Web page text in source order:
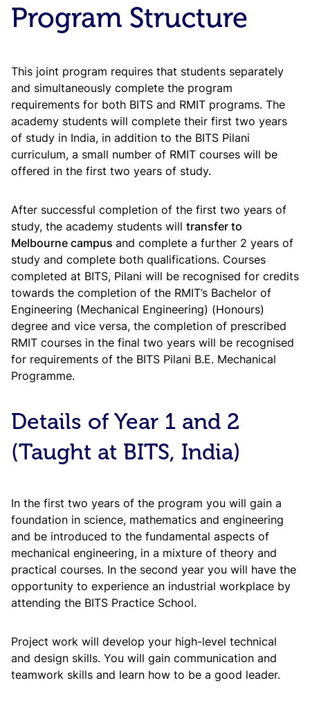
Program Structure
This joint program requires that students separately
and simultaneously complete the program
requirements for both BITS and RMIT programs. The
academy students will complete their first two years
of study in India, in addition to the BITS Pilani
curriculum, a small number of RMIT courses will be
offered in the first two years of study.
After successful completion of the first two years of
study, the academy students will transfer to
Melbourne campus and complete a further 2 years of
study and complete both qualifications. Courses
completed at BITS, Pilani will be recognised for credits
towards the completion of the RMIT’s Bachelor of
Engineering (Mechanical Engineering) (Honours)
degree and vice versa, the completion of prescribed
RMIT courses in the final two years will be recognised
for requirements of the BITS Pilani B.E. Mechanical
Programme.
Details of Year 1 and 2
(Taught at BITS, India)
In the first two years of the program you will gain a
foundation in science, mathematics and engineering
and be introduced to the fundamental aspects of
mechanical engineering, in a mixture of theory and
practical courses. In the second year you will have the
opportunity to experience an industrial workplace by
attending the BITS Practice School.
Project work will develop your high-level technical
and design skills. You will gain communication and
teamwork skills and learn how to be a good leader.